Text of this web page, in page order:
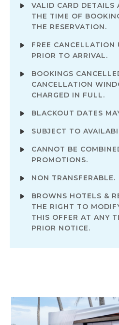
VALID CARD DETAILS
THE TIME OF
THE RESERVATION.
FREE CANCELLATION
PRIOR TO ARRIVAL.
BOOKINGS
CANCELLATION
CHARGED IN FULL.
BLACKOUT DATES
SUBJECT TO
CANNOT BE
PROMOTIONS.
NON TRANSFERABLE.
BROWNS HOTELS &
THE RIGHT TO
THIS OFFER AT ANY
PRIOR NOTICE.